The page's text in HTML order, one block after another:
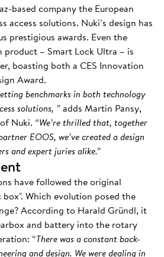
based company the European
access solutions. Nuki’s design has
prestigious awards. Even the
– Smart Lock Ultra – is
boasting both a CES Innovation
Award.
benchmarks in both technology
solutions, ”adds Martin Pansy,
Nuki. “We’re thrilled that, together
EOOS, we’ve created a design
and expert juries alike.”
have followed the original
Which evolution posed the
According to Harald Gründl, it
and battery into the rotary
“There was a constant back-
and design. We were dealing in